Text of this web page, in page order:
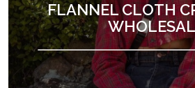
FLANNEL CLOTH